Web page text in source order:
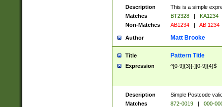
Description
This is a simple
Matches
BT2328 |
KA1234
Non-Matches
AB1234 | AB 1234
Author Matt Brooke
Title Pattern Title
Expression ^[0-9]{3}[-][0-9]{4}$
Description
Simple Postcode
Matches
872-0019 |
000-